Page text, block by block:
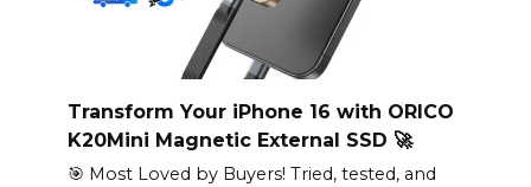
Transform Your iPhone 16 with ORICO
K20Mini Magnetic External SSD 🚀
🎯 Most Loved by Buyers! Tried, tested, and